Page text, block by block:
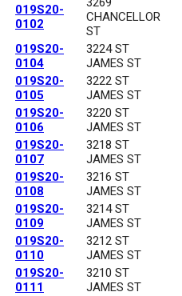
019S20-
0102
CHANCELLOR
ST
019S20-
0104
3224 ST
JAMES ST
019S20-
0105
3222 ST
JAMES ST
019S20-
0106
3220 ST
JAMES ST
019S20-
0107
3218 ST
JAMES ST
019S20-
0108
3216 ST
JAMES ST
019S20-
0109
3214 ST
JAMES ST
019S20-
0110
3212 ST
JAMES ST
019S20-
0111
3210 ST
JAMES ST